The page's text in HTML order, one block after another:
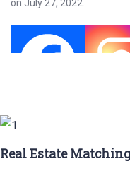
on July 27, 2022.
Real Estate